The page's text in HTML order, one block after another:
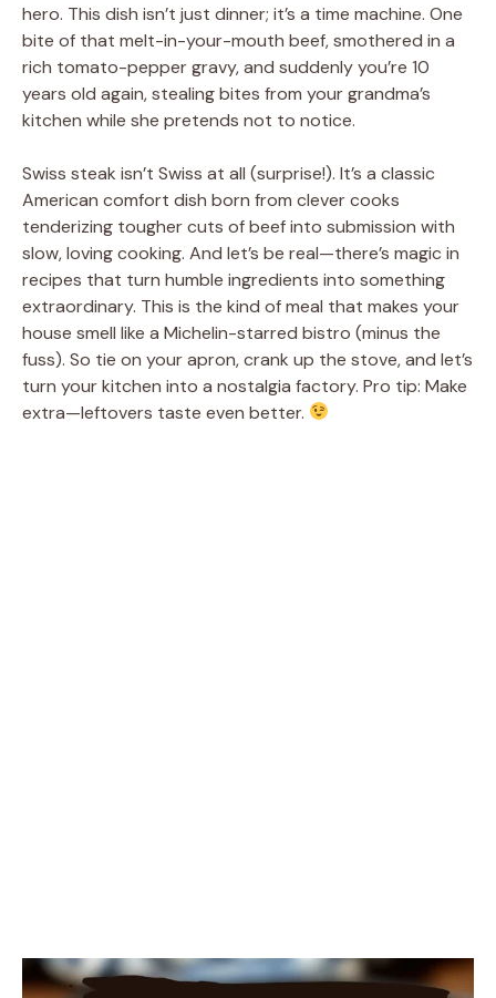
hero. This dish isn’t just dinner; it’s a time machine. One
bite of that melt-in-your-mouth beef, smothered in a
rich tomato-pepper gravy, and suddenly you’re 10
years old again, stealing bites from your grandma’s
kitchen while she pretends not to notice.
Swiss steak isn’t Swiss at all (surprise!). It’s a classic
American comfort dish born from clever cooks
tenderizing tougher cuts of beef into submission with
slow, loving cooking. And let’s be real—there’s magic in
recipes that turn humble ingredients into something
extraordinary. This is the kind of meal that makes your
house smell like a Michelin-starred bistro (minus the
fuss). So tie on your apron, crank up the stove, and let’s
turn your kitchen into a nostalgia factory. Pro tip: Make
extra—leftovers taste even better.